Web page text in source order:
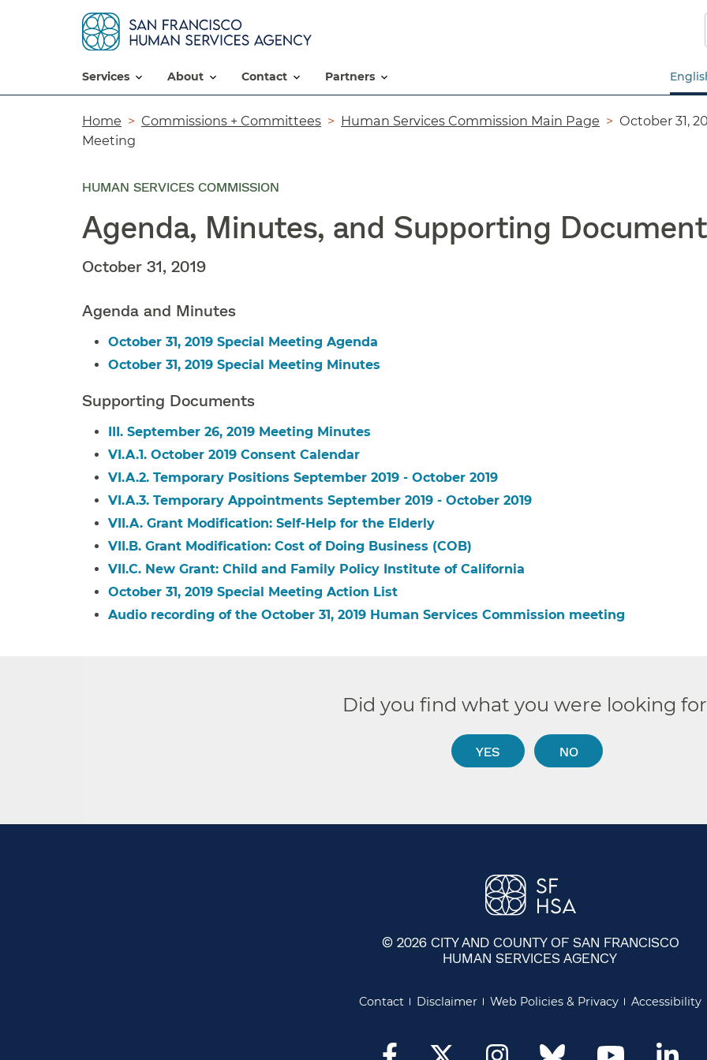
services about contact partners
Breadcrumb
Home Commissions + Committees Human Services Commission Main Page
October 31,
Meeting
HUMAN SERVICES COMMISSION
Agenda, Minutes, and Supporting
October 31, 2019
Agenda and Minutes
October 31, 2019 Special Meeting Agenda
October 31, 2019 Special Meeting Minutes
Supporting Documents
III. September 26, 2019 Meeting Minutes
VI.A.1. October 2019 Consent Calendar
VI.A.2. Temporary Positions September 2019 - October 2019
VI.A.3. Temporary Appointments September 2019 - October 2019
VII.A. Grant Modification: Self-Help for the Elderly
VII.B. Grant Modification: Cost of Doing Business (COB)
VII.C. New Grant: Child and Family Policy Institute of California
October 31, 2019 Special Meeting Action List
Audio recording of the October 31, 2019 Human Services Commission meeting
Did you find what you were looking
YES NO
© 2026 CITY AND COUNTY OF SAN FRANCISCO
HUMAN SERVICES AGENCY
Contact Disclaimer Web Policies & Privacy Accessibility